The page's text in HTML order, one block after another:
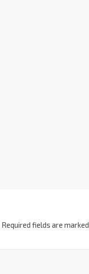
Required fields are marked